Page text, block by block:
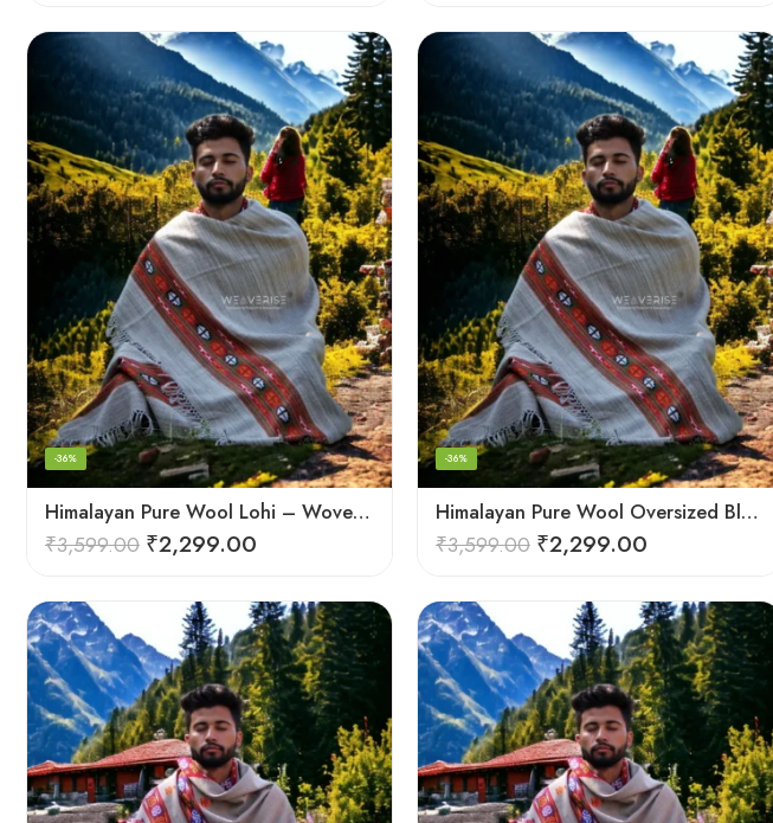
Himalayan Pure Wool Lohi – Woven Men’s Shawl and Oversized Blanket
-36%
₹3,599.00 ₹2,299.00
Himalayan Pure Wool Oversized Blanket Shawls – Woven Men’s Shawl
-36%
₹3,599.00 ₹2,299.00